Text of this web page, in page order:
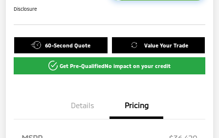
Disclosure
60-Second Quote Value Your Trade
Get Pre-QualifiedNo impact on your credit
Details Pricing